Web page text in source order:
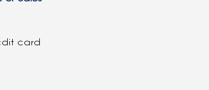
card